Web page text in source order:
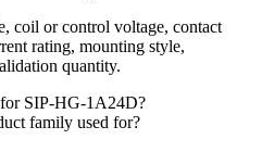
coil or control voltage, contact
rating, mounting style,
quantity.
for SIP-HG-1A24D?
family used for?